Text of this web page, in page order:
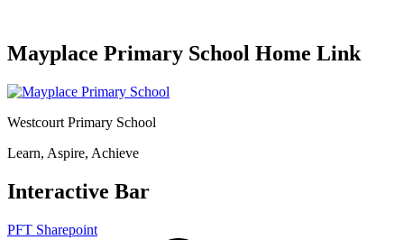
Mayplace Primary School Home Link
Westcourt Primary School
Learn, Aspire, Achieve
Interactive Bar
PFT Sharepoint